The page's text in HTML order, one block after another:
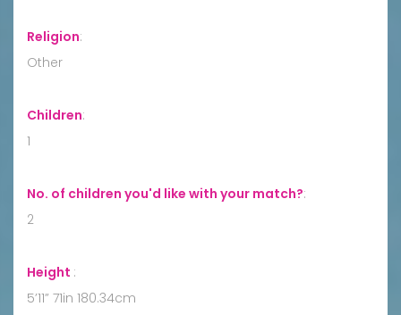
Religion:
Other
Children:
1
No. of children you'd like with your match?:
2
Height :
5’11” 71in 180.34cm